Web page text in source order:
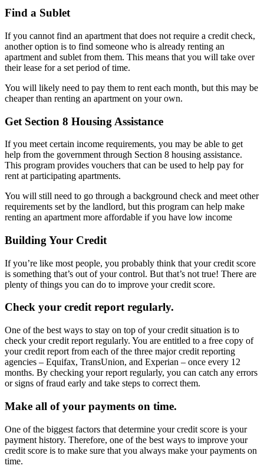
Find a Sublet
If you cannot find an apartment that does not require a credit check,
another option is to find someone who is already renting an
apartment and sublet from them. This means that you will take over
their lease for a set period of time.
You will likely need to pay them to rent each month, but this may be
cheaper than renting an apartment on your own.
Get Section 8 Housing Assistance
If you meet certain income requirements, you may be able to get
help from the government through Section 8 housing assistance.
This program provides vouchers that can be used to help pay for
rent at participating apartments.
You will still need to go through a background check and meet other
requirements set by the landlord, but this program can help make
renting an apartment more affordable if you have low income
Building Your Credit
If you’re like most people, you probably think that your credit score
is something that’s out of your control. But that’s not true! There are
plenty of things you can do to improve your credit score.
Check your credit report regularly.
One of the best ways to stay on top of your credit situation is to
check your credit report regularly. You are entitled to a free copy of
your credit report from each of the three major credit reporting
agencies – Equifax, TransUnion, and Experian – once every 12
months. By checking your report regularly, you can catch any errors
or signs of fraud early and take steps to correct them.
Make all of your payments on time.
One of the biggest factors that determine your credit score is your
payment history. Therefore, one of the best ways to improve your
credit score is to make sure that you always make your payments on
time.